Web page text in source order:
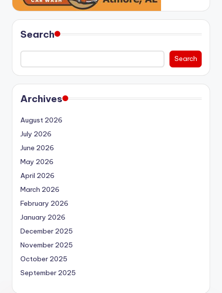
Search
Search
Archives
August 2026
July 2026
June 2026
May 2026
April 2026
March 2026
February 2026
January 2026
December 2025
November 2025
October 2025
September 2025